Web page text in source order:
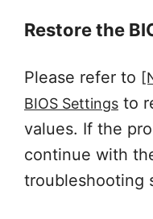
Restore the
Please refer to
BIOS Settings to
values. If the
continue with
troubleshooting